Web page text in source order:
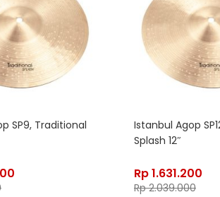
SP9, Traditional
Istanbul Agop
Splash 12″
Rp1.631.200
Rp2.039.000